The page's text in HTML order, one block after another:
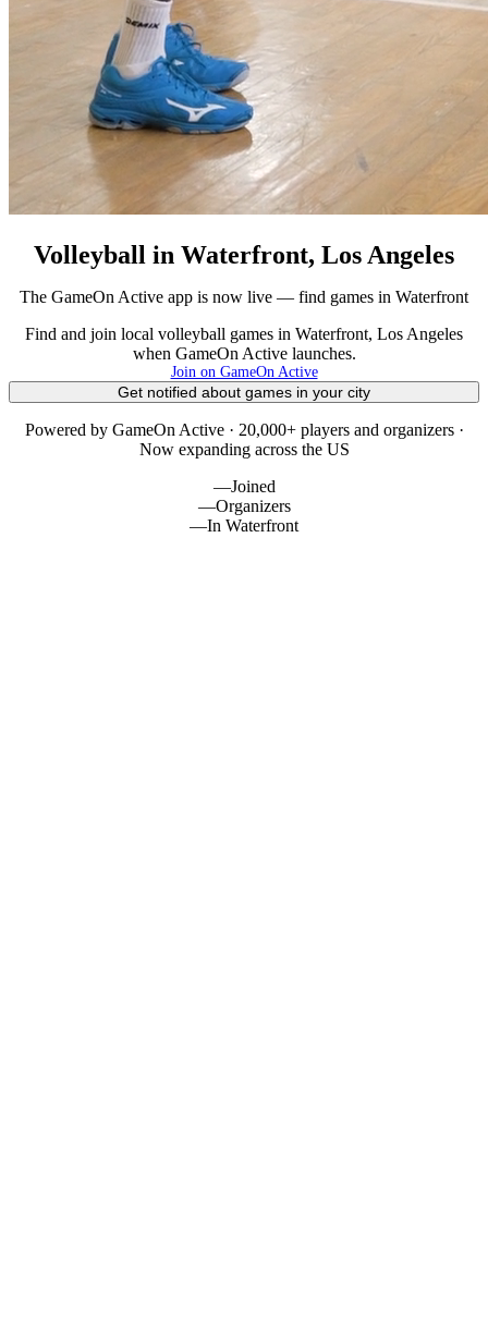
Volleyball in Waterfront, Los Angeles
The GameOn Active app is now live — find games in Waterfront
Find and join local volleyball games in Waterfront, Los Angeles
when GameOn Active launches.
Join on GameOn Active
Get notified about games in your city
Powered by GameOn Active · 20,000+ players and organizers ·
Now expanding across the US
—Joined
—Organizers
—In Waterfront